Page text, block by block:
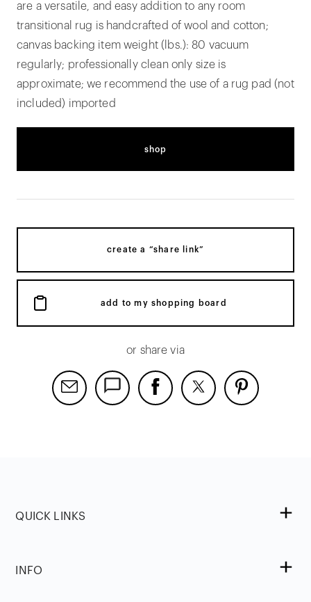
are a versatile, and easy addition to any room
transitional rug is handcrafted of wool and cotton;
canvas backing item weight (lbs.): 80 vacuum
regularly; professionally clean only size is
approximate; we recommend the use of a rug pad (not
included) imported
shop
create a “share link”
add to my shopping board
or share via
QUICK LINKS
INFO